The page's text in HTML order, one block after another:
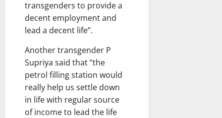
transgenders to provide a
decent employment and
lead a decent life”.
Another transgender P
Supriya said that “the
petrol filling station would
really help us settle down
in life with regular source
of income to lead the life